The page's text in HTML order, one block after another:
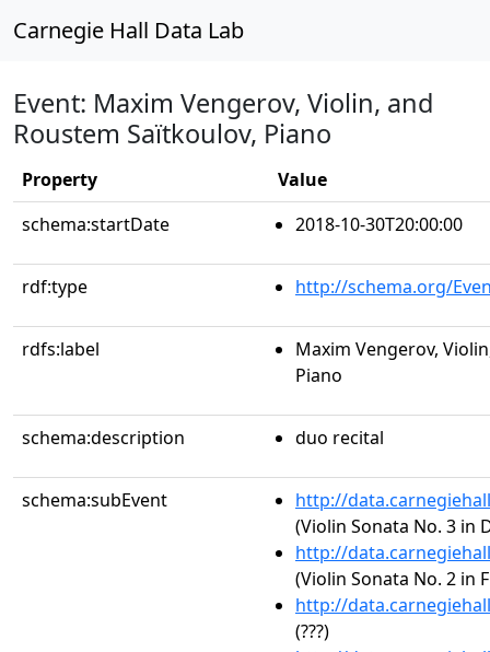
Carnegie Hall Data Lab
Event: Maxim Vengerov, Violin, and
Roustem Saïtkoulov, Piano
Property
Value
schema:startDate
2018-10-30T20:00:00
rdf:type http://schema.org/
rdfs:label
Maxim Vengerov,
Piano
schema:description duo recital
schema:subEvent
http://
(Violin Sonata No. 3 in
http://
(Violin Sonata No. 2 in
http://
(???)